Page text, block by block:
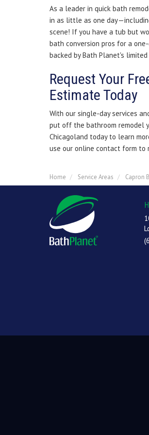
As a leader in quick bath
in as little as one
scene! If you have a tub but
bath conversion pros for a
backed by Bath Planet's
Request Your
Estimate Today
With our single-day services
put off the bathroom remodel
Chicagoland today to learn
use our online contact form to
Home Service Areas Capron